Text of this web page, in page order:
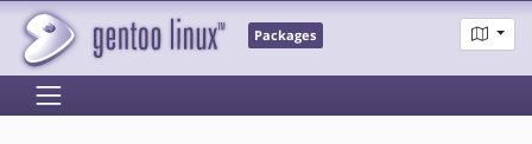
Packages